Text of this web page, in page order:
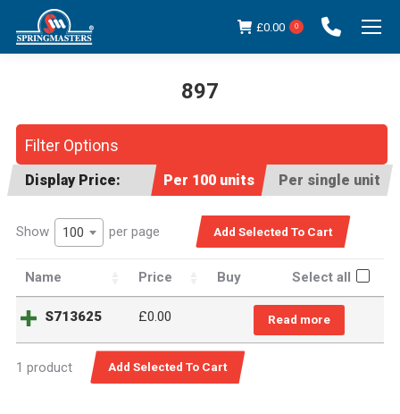
£0.00 0
897
Filter Options
Display Price: Per 100 units Per single unit
Show 100 per page
Name Price Buy Select all
S713625 £0.00 Read more
1 product